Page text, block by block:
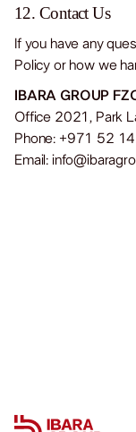
12. Contact Us
If you have any
Policy or how we
IBARA GROUP
Office 2021, Park
Phone: +971 52
Email: